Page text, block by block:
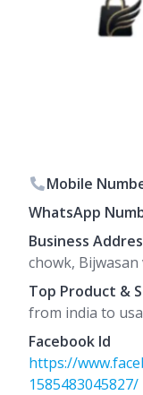
Mobile
WhatsApp
Business
chowk,
Top Product &
from india to usa
Facebook Id
https://
1585483045827/